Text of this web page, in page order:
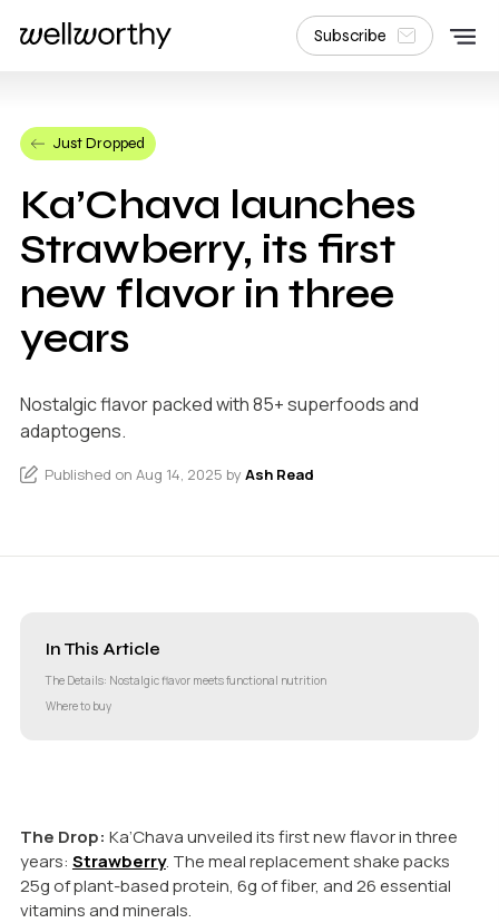
Subscribe
Just Dropped
Ka’Chava launches
Strawberry, its first
new flavor in three
years
Nostalgic flavor packed with 85+ superfoods and
adaptogens.
Published on Aug 14, 2025 by Ash Read
In This Article
The Details: Nostalgic flavor meets functional nutrition
Where to buy
The Drop: Ka’Chava unveiled its first new flavor in three
years: Strawberry. The meal replacement shake packs
25g of plant-based protein, 6g of fiber, and 26 essential
vitamins and minerals.